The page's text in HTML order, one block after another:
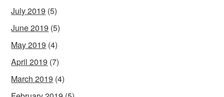
July 2019 (5)
June 2019 (5)
May 2019 (4)
April 2019 (7)
March 2019 (4)